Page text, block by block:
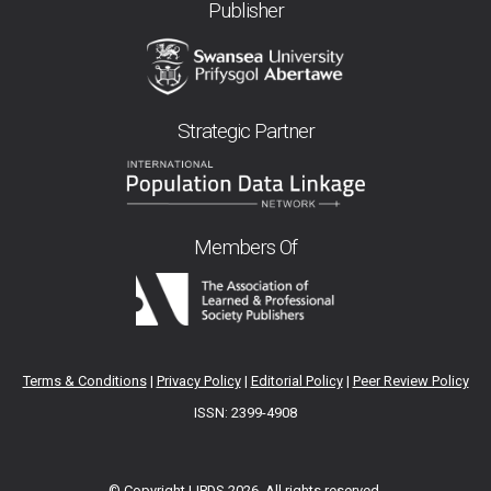
Publisher
Strategic Partner
Members Of
Terms & Conditions| Privacy Policy| Editorial Policy| Peer Review Policy
ISSN: 2399-4908